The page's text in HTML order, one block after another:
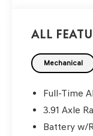
Performance
power
setup help
steering
Safety is a
All
Mechanical
Full-Time
3.91 Axle
Battery w/